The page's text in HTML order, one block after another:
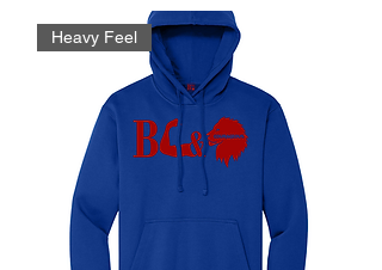
Heavy Feel